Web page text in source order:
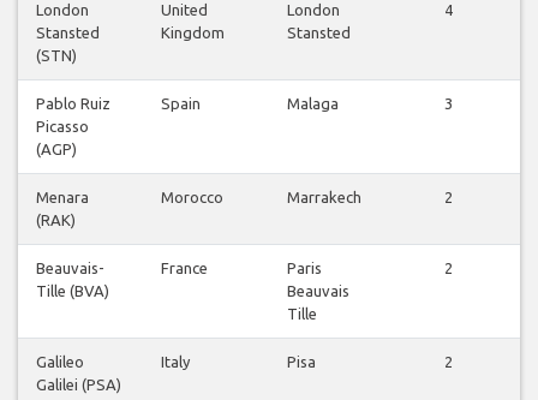
London
Stansted
(STN)
United
Kingdom
London
Stansted
4
Pablo Ruiz
Picasso
(AGP)
Spain Malaga
3
Menara
(RAK)
Morocco Marrakech
2
Beauvais-
Tille (BVA)
France
Paris
Beauvais
Tille
2
Galileo
Galilei (PSA)
Italy Pisa
2